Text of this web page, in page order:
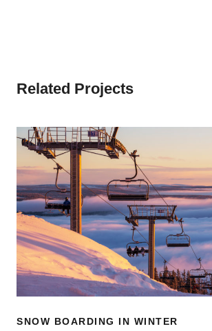
Related Projects
SNOW BOARDING IN
SNOW BOARDING IN WINTER